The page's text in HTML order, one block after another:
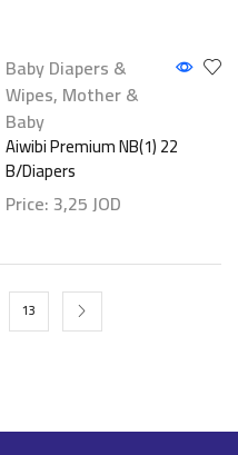
Baby Diapers &
Wipes, Mother &
Baby
Aiwibi Premium NB(1) 22
B/Diapers
Price: 3,25JOD
13